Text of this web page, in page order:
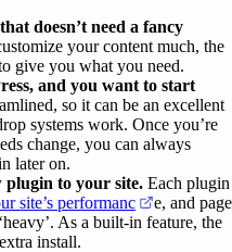
doesn’t need a fancy
your content much, the
give you what you need.
and you want to start
so it can be an excellent
systems work. Once you’re
change, you can always
later on.
plugin to your site. Each plugin
site’s performanc (opens in
e, and page
As a built-in feature, the
install.